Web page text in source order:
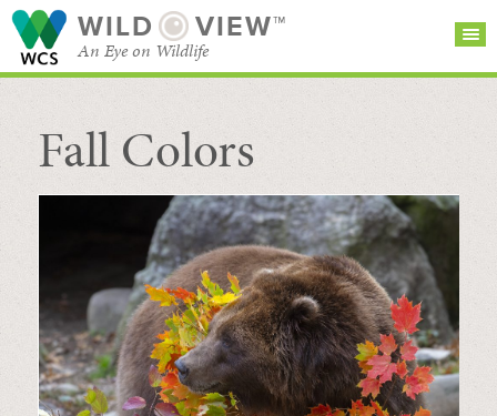
WILD VIEW™
An Eye on Wildlife
SEARCH FOR STORIES
BROWSE
CATEGORIES
Fall Colors